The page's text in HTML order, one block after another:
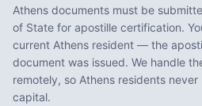
Athens documents must be
of State for apostille certification.
current Athens resident — the
document was issued. We handle
remotely, so Athens residents
capital.